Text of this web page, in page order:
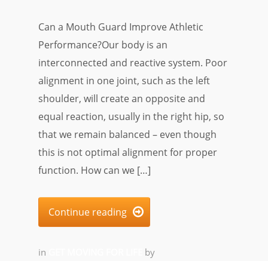
Can a Mouth Guard Improve Athletic
Performance?Our body is an
interconnected and reactive system. Poor
alignment in one joint, such as the left
shoulder, will create an opposite and
equal reaction, usually in the right hip, so
that we remain balanced – even though
this is not optimal alignment for proper
function. How can we […]
Continue reading 
in
by